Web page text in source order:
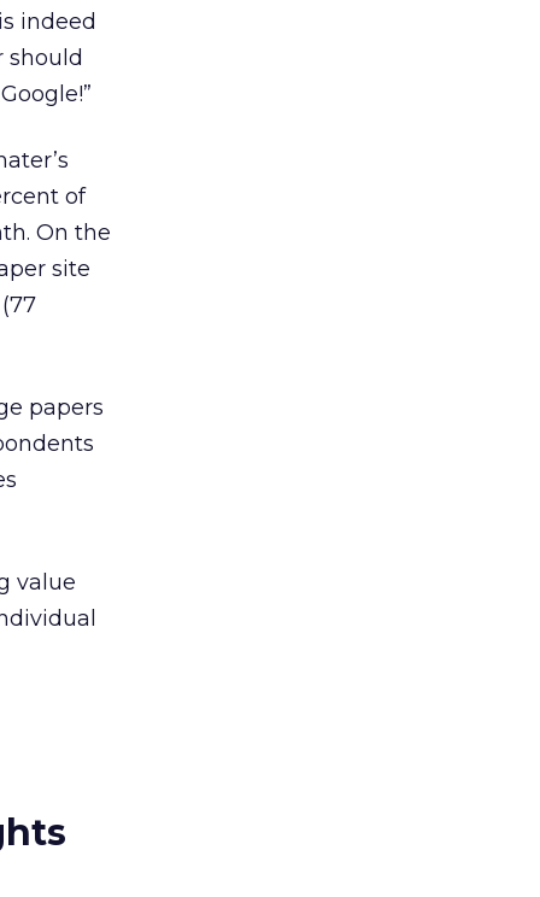
indeed
should
of
On the
site
papers
value